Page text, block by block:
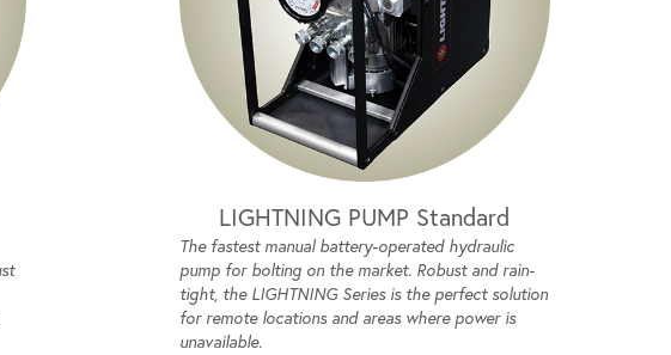
LIGHTNING PUMP Standard
The fastest manual battery-operated hydraulic
pump for bolting on the market. Robust and rain-
tight, the LIGHTNING Series is the perfect solution
for remote locations and areas where power is
unavailable.